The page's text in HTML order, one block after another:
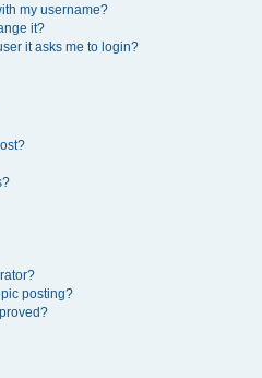
my username?
it?
it asks me to login?
posting?